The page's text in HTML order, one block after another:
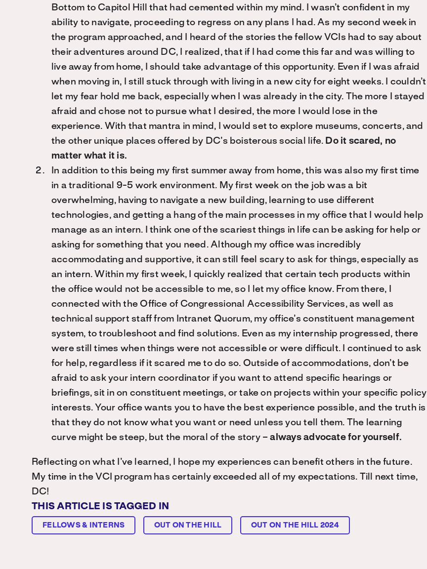
Bottom to Capitol Hill that had cemented within my mind. I wasn’t confident in my
ability to navigate, proceeding to regress on any plans I had. As my second week in
the program approached, and I heard of the stories the fellow VCIs had to say about
their adventures around DC, I realized, that if I had come this far and was willing to
live away from home, I should take advantage of this opportunity. Even if I was afraid
when moving in, I still stuck through with living in a new city for eight weeks. I couldn’t
let my fear hold me back, especially when I was already in the city. The more I stayed
afraid and chose not to pursue what I desired, the more I would lose in the
experience. With that mantra in mind, I would set to explore museums, concerts, and
the other unique places offered by DC’s boisterous social life. Do it scared, no
matter what it is.
In addition to this being my first summer away from home, this was also my first time
in a traditional 9-5 work environment. My first week on the job was a bit
overwhelming, having to navigate a new building, learning to use different
technologies, and getting a hang of the main processes in my office that I would help
manage as an intern. I think one of the scariest things in life can be asking for help or
asking for something that you need. Although my office was incredibly
accommodating and supportive, it can still feel scary to ask for things, especially as
an intern. Within my first week, I quickly realized that certain tech products within
the office would not be accessible to me, so I let my office know. From there, I
connected with the Office of Congressional Accessibility Services, as well as
technical support staff from Intranet Quorum, my office’s constituent management
system, to troubleshoot and find solutions. Even as my internship progressed, there
were still times when things were not accessible or were difficult. I continued to ask
for help, regardless if it scared me to do so. Outside of accommodations, don’t be
afraid to ask your intern coordinator if you want to attend specific hearings or
briefings, sit in on constituent meetings, or take on projects within your specific policy
interests. Your office wants you to have the best experience possible, and the truth is
that they do not know what you want or need unless you tell them. The learning
curve might be steep, but the moral of the story –always advocate for yourself.
Reflecting on what I’ve learned, I hope my experiences can benefit others in the future.
My time in the VCI program has certainly exceeded all of my expectations. Till next time,
DC!
THIS ARTICLE IS TAGGED IN
FELLOWS & INTERNS OUT ON THE HILL OUT ON THE HILL 2024